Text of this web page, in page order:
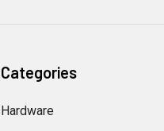
Categories
Hardware